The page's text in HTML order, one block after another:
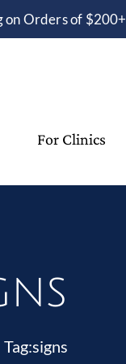
on Orders of $200+
For Clinics
Tag:signs